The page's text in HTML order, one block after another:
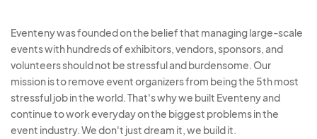
unless otherwise noted.
Generators- Quiet Generators are permitted.
If you generator is deemed to be loud or
disruptive, you may be asked and must agree
to discontinue use immediately.
Booth Area- All of the vendor’s equipment
Eventeny was founded on the belief that managing large-scale
events with hundreds of exhibitors, vendors, sponsors, and
volunteers should not be stressful and burdensome. Our
mission is to remove event organizers from being the 5th most
stressful job in the world. That's why we built Eventeny and
continue to work everyday on the biggest problems in the
event industry. We don't just dream it, we build it.